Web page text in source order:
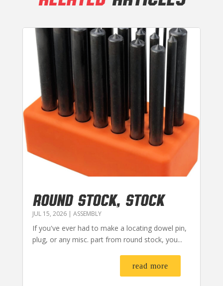
ROUND STOCK, STOCK
JUL 15, 2026| ASSEMBLY
If you've ever had to make a locating dowel pin,
plug, or any misc. part from round stock, you...
read more